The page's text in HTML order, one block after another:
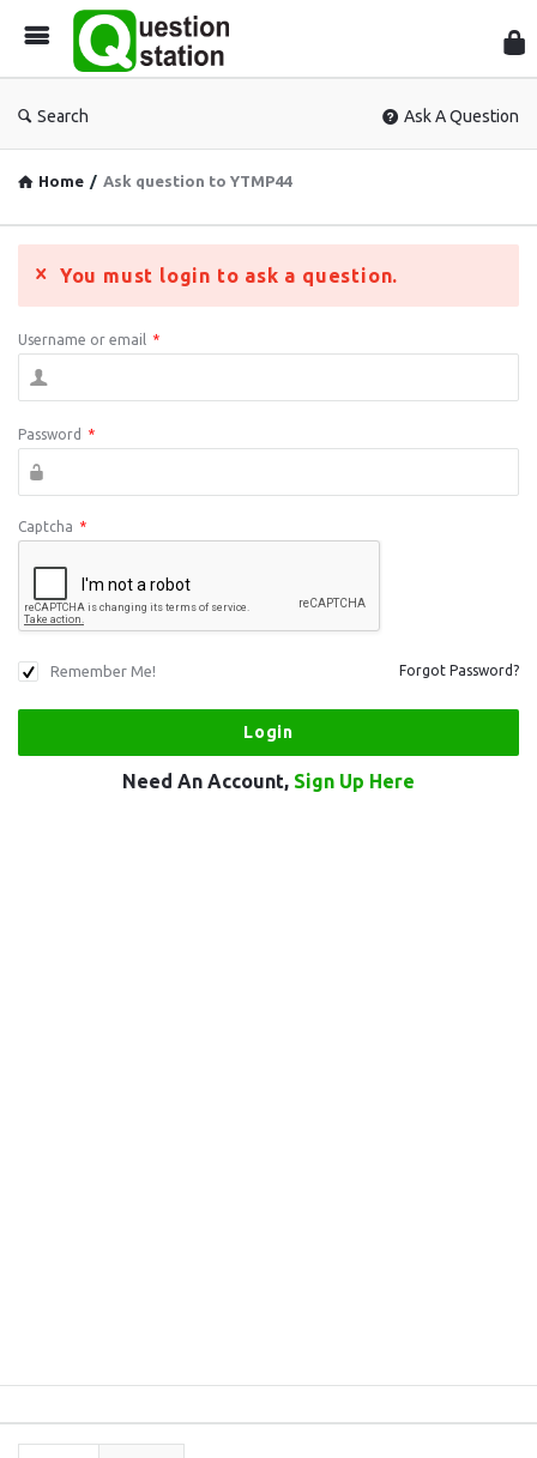
Search Ask A Question
Home / Ask question to YTMP44
You must login to ask a question.
Username or email *
Password *
Captcha *
Remember Me! Forgot Password?
Need An Account, Sign Up Here
Stats